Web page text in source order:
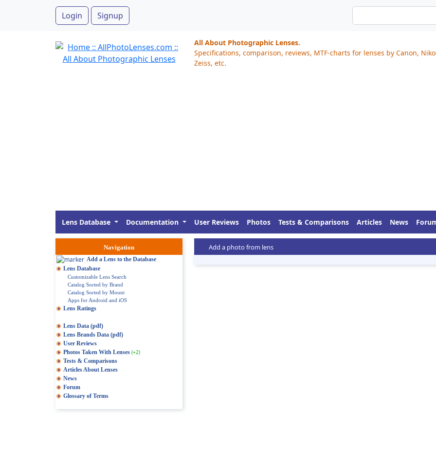
Login Signup
All About Photographic Lenses.
Specifications, comparison, reviews, MTF-charts for lenses by Canon,
Zeiss, etc.
Lens Database Documentation User Reviews Photos Tests & Comparisons Articles News
Navigation
Add a Lens to the Database
Lens Database
Customizable Lens Search
Catalog Sorted by Brand
Catalog Sorted by Mount
Apps for Android and iOS
Lens Ratings
Lens Data (pdf)
Lens Brands Data (pdf)
User Reviews
Photos Taken With Lenses (+2)
Tests & Comparisons
Articles About Lenses
News
Forum
Glossary of Terms
Add a photo from lens